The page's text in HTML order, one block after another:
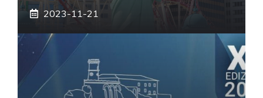
2023-11-21